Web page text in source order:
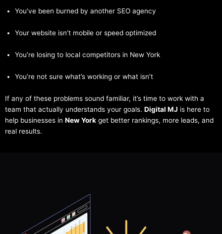
You’ve been burned by another SEO agency
Your website isn’t mobile or speed optimized
You’re losing to local competitors in New York
You’re not sure what’s working or what isn’t
If any of these problems sound familiar, it’s time to work with a
team that actually understands your goals. Digital MJ is here to
help businesses in New York get better rankings, more leads, and
real results.